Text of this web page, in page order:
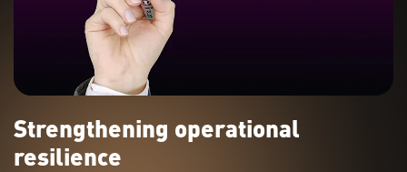
Strengthening operational
resilience